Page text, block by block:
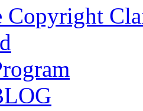
Copyright